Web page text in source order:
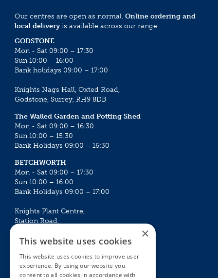
Our centres are open as normal. Online ordering and
local deliveryis available across our range.
GODSTONE
Mon - Sat 09:00 – 17:30
Sun 10:00 – 16:00
Bank holidays 09:00 – 17:00
Knights Nags Hall, Oxted Road,
Godstone, Surrey, RH9 8DB
The Walled Garden and Potting Shed
Mon - Sat 09:00 – 16:30
Sun 10:00 – 15:30
Bank Holidays 09:00 – 16:30
BETCHWORTH
Mon - Sat 09:00 – 17:30
Sun 10:00 – 16:00
Bank Holidays 09:00 – 17:00
Knights Plant Centre,
Station Road,
Mon - Sat 09:00 – 16:30
Sun 10:00 – 15:30
×
This website uses cookies
This website uses cookies to improve user
experience. By using our website you
consent to all cookies in accordance with